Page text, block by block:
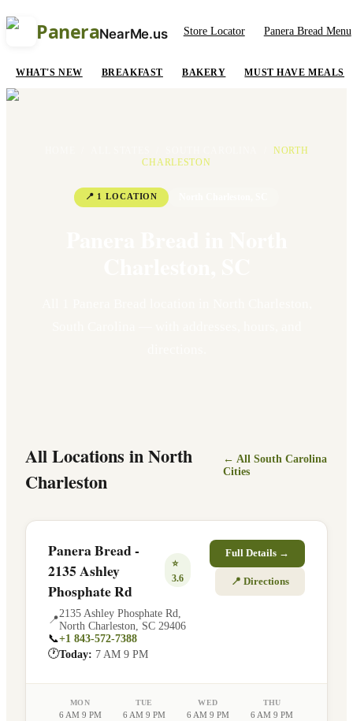
PaneraNearMe.us Store Locator Panera Bread Menu
WHAT'S NEW BREAKFAST BAKERY MUST HAVE MEALS
NORTH
CHARLESTON
📍 1 LOCATION
All Locations inNorth
Charleston
← AllSouth Carolina
Cities
Panera Bread -
2135 Ashley
Phosphate Rd
⭐
3.6
📍
2135 Ashley Phosphate Rd
North Charleston
SC 29406
📞+1 843-572-7388
🕐Today: 7 AM 9 PM
Full Details →
📍 Directions
MON
6 AM 9 PM
TUE
6 AM 9 PM
WED
6 AM 9 PM
THU
6 AM 9 PM